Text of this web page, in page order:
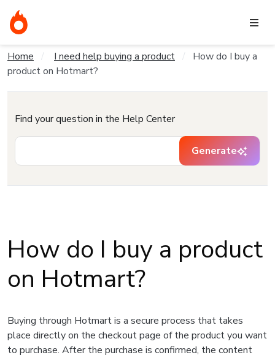
Home I need help buying a product
How do I buy a
product on Hotmart?
Find your question in the Help Center
Generate
How do I buy a product
on Hotmart?
Buying through Hotmart is a secure process that takes
place directly on the checkout page of the product you want
to purchase. After the purchase is confirmed, the content